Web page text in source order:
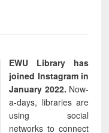
EWU Library has
joined Instagram in
January 2022. Now-
a-days, libraries are
using social
networks to connect